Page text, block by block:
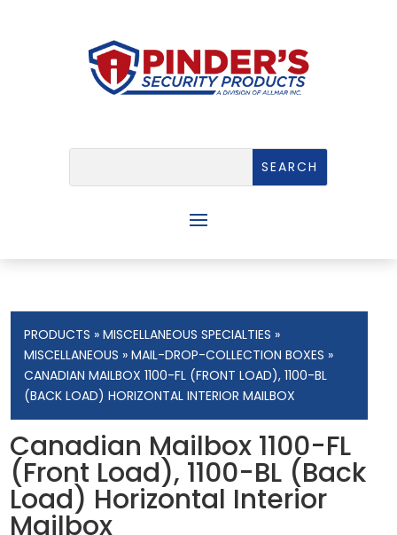
PRODUCTS »MISCELLANEOUS SPECIALTIES »
MISCELLANEOUS »MAIL-DROP-COLLECTION BOXES »
CANADIAN MAILBOX 1100-FL (FRONT LOAD), 1100-BL
(BACK LOAD) HORIZONTAL INTERIOR MAILBOX
Canadian Mailbox 1100-FL
(Front Load), 1100-BL (Back
Load) Horizontal Interior
Mailbox